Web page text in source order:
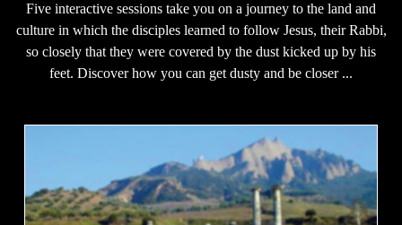
Five interactive sessions take you on a journey to the land and
culture in which the disciples learned to follow Jesus, their Rabbi,
so closely that they were covered by the dust kicked up by his
feet. Discover how you can get dusty and be closer ...